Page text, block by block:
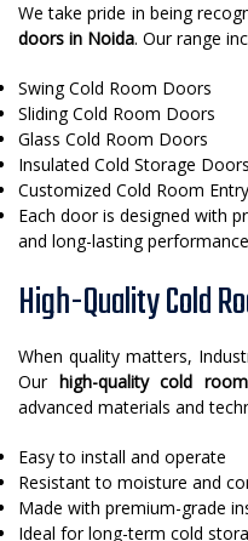
We take pride in being
doors in Noida. Our range
Swing Cold Room Doors
Sliding Cold Room Doors
Glass Cold Room Doors
Insulated Cold Storage Doors
Customized Cold Room
Each door is designed with
and long-lasting
High-Quality Cold
When quality matters,
Our high-quality cold
advanced materials and
Easy to install and operate
Resistant to moisture and
Made with premium-grade
Ideal for long-term cold